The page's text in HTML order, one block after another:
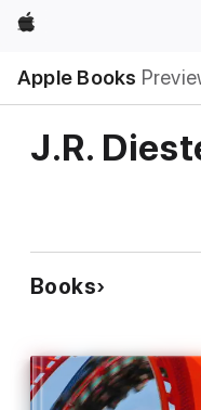
Apple
Apple Books
Nav
Open
Menu
J.R.
Books